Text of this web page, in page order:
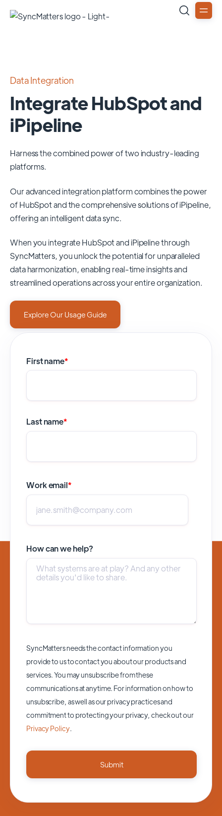
Data Integration
Integrate HubSpot and
iPipeline
Harness the combined power of two industry-leading
platforms.
Our advanced integration platform combines the power
ofHubSpotand the comprehensive solutions ofiPipeline,
offering an intelligent data sync.
When you integrate HubSpot and iPipeline through
SyncMatters,you unlock the potential for unparalleled
data harmonization, enabling real-time insights and
streamlined operations across your entire organization.
Explore Our Usage Guide
First name*
Last name*
Work email*
How can we help?
SyncMatters needs the contact information you
provide to us to contact you about our products and
services. You may unsubscribe from these
communications at anytime. For information on how to
unsubscribe, as well as our privacy practices and
commitment to protecting your privacy, check out our
Privacy Policy.